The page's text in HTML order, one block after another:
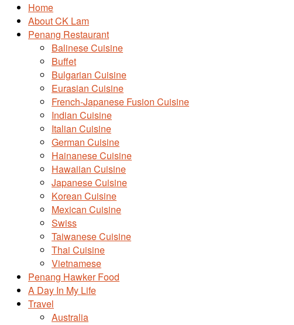
Home
About CK Lam
Penang Restaurant
Balinese Cuisine
Buffet
Bulgarian Cuisine
Eurasian Cuisine
French-Japanese Fusion Cuisine
Indian Cuisine
Italian Cuisine
German Cuisine
Hainanese Cuisine
Hawaiian Cuisine
Japanese Cuisine
Korean Cuisine
Mexican Cuisine
Swiss
Taiwanese Cuisine
Thai Cuisine
Vietnamese
Penang Hawker Food
A Day In My Life
Travel
Australia